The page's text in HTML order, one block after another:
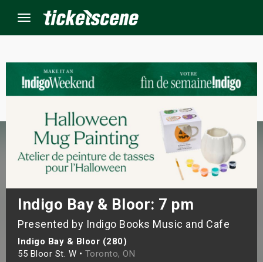
Menu
Indigo Bay & Bloor: 7 pm
Presented by Indigo Books Music and Cafe
Indigo Bay & Bloor (280)
55 Bloor St. W • Toronto, ON
Weekend
Weekend